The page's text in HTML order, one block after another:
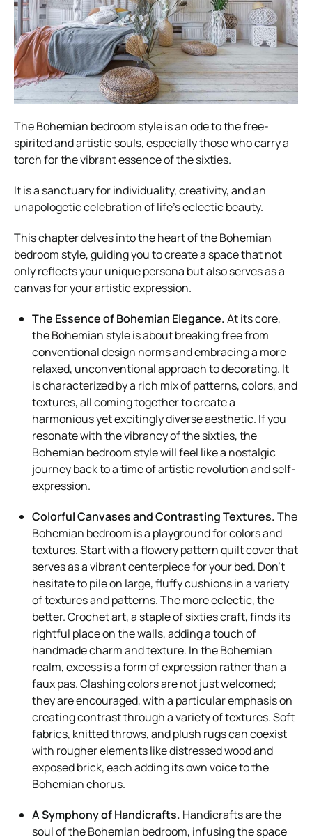
The Bohemian bedroom style is an ode to the free-
spirited and artistic souls, especially those who carry a
torch for the vibrant essence of the sixties.
It is a sanctuary for individuality, creativity, and an
unapologetic celebration of life’s eclectic beauty.
This chapter delves into the heart of the Bohemian
bedroom style, guiding you to create a space that not
only reflects your unique persona but also serves as a
canvas for your artistic expression.
The Essence of Bohemian Elegance.At its core,
the Bohemian style is about breaking free from
conventional design norms and embracing a more
relaxed, unconventional approach to decorating. It
is characterized by a rich mix of patterns, colors, and
textures, all coming together to create a
harmonious yet excitingly diverse aesthetic. If you
resonate with the vibrancy of the sixties, the
Bohemian bedroom style will feel like a nostalgic
journey back to a time of artistic revolution and self-
expression.
Colorful Canvases and Contrasting Textures.The
Bohemian bedroom is a playground for colors and
textures. Start with a flowery pattern quilt cover that
serves as a vibrant centerpiece for your bed. Don’t
hesitate to pile on large, fluffy cushions in a variety
of textures and patterns. The more eclectic, the
better. Crochet art, a staple of sixties craft, finds its
rightful place on the walls, adding a touch of
handmade charm and texture. In the Bohemian
realm, excess is a form of expression rather than a
faux pas. Clashing colors are not just welcomed;
they are encouraged, with a particular emphasis on
creating contrast through a variety of textures. Soft
fabrics, knitted throws, and plush rugs can coexist
with rougher elements like distressed wood and
exposed brick, each adding its own voice to the
Bohemian chorus.
A Symphony of Handicrafts. Handicrafts are the
soul of the Bohemian bedroom, infusing the space